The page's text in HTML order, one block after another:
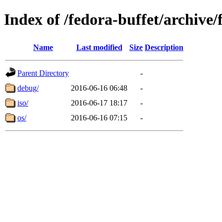
Index of /fedora-buffet/archive/
Name Last modified Size Description
Parent Directory
-
debug/
2016-06-16 06:48
-
iso/
2016-06-17 18:17
-
os/
2016-06-16 07:15 -